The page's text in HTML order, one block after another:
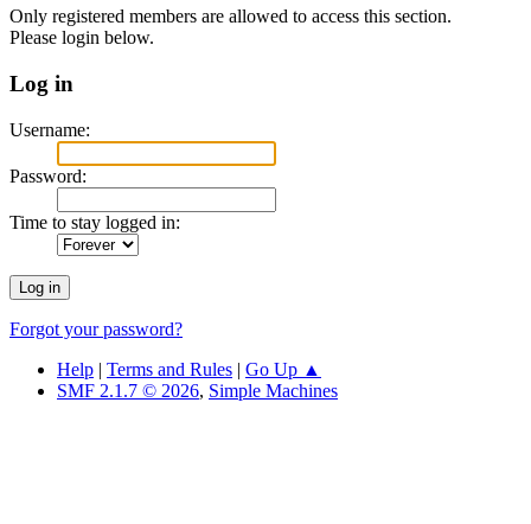
Only registered members are allowed to access this section.
Please login below.
Log in
Username:
Password:
Time to stay logged in:
Forgot your password?
Help | Terms and Rules | Go Up ▲
SMF 2.1.7 © 2026, Simple Machines